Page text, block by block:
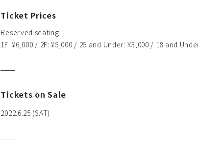
Ticket Prices
Reserved seating
1F: ¥6,000 / 2F: ¥5,000 / 25 and Under: ¥3,000 / 18 and
Tickets on Sale
2022.6.25 (SAT)